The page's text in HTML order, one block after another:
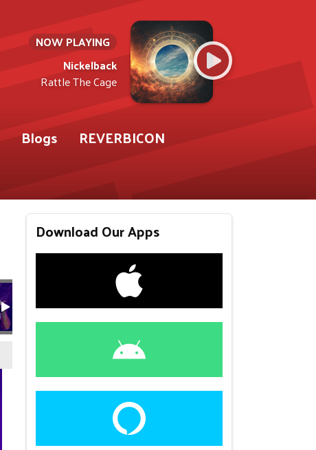
NOW PLAYING
Nickelback
Rattle The Cage
Blogs
REVERBICON
Download Our Apps